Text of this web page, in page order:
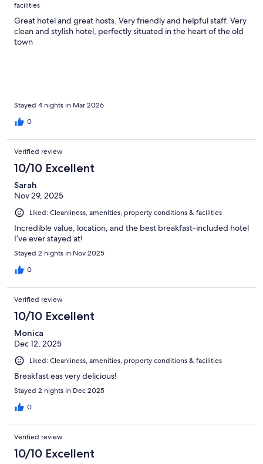
facilities
Great hotel and great hosts. Very friendly and helpful staff. Very
clean and stylish hotel, perfectly situated in the heart of the old
town
Stayed 4 nights in Mar 2026
0
Verified review
10/10 Excellent
Sarah
Nov 29, 2025
Liked: Cleanliness, amenities, property conditions & facilities
Incredible value, location, and the best breakfast-included hotel
I’ve ever stayed at!
Stayed 2 nights in Nov 2025
0
Verified review
10/10 Excellent
Monica
Dec 12, 2025
Liked: Cleanliness, amenities, property conditions & facilities
Breakfast eas very delicious!
Stayed 2 nights in Dec 2025
0
Verified review
10/10 Excellent